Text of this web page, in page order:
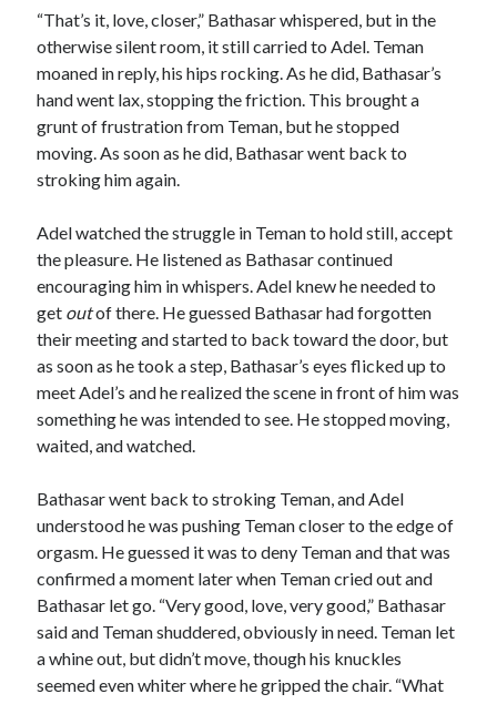
“That’s it, love, closer,” Bathasar whispered, but in the
otherwise silent room, it still carried to Adel. Teman
moaned in reply, his hips rocking. As he did, Bathasar’s
hand went lax, stopping the friction. This brought a
grunt of frustration from Teman, but he stopped
moving. As soon as he did, Bathasar went back to
stroking him again.
Adel watched the struggle in Teman to hold still, accept
the pleasure. He listened as Bathasar continued
encouraging him in whispers. Adel knew he needed to
get outof there. He guessed Bathasar had forgotten
their meeting and started to back toward the door, but
as soon as he took a step, Bathasar’s eyes flicked up to
meet Adel’s and he realized the scene in front of him was
something he was intended to see. He stopped moving,
waited, and watched.
Bathasar went back to stroking Teman, and Adel
understood he was pushing Teman closer to the edge of
orgasm. He guessed it was to deny Teman and that was
confirmed a moment later when Teman cried out and
Bathasar let go. “Very good, love, very good,” Bathasar
said and Teman shuddered, obviously in need. Teman let
a whine out, but didn’t move, though his knuckles
seemed even whiter where he gripped the chair. “What